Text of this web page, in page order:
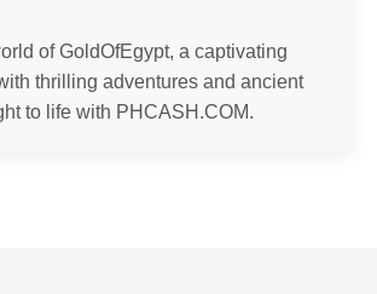
of GoldOfEgypt, a captivating
thrilling adventures and ancient
to life with PHCASH.COM.